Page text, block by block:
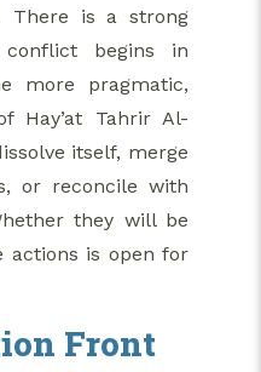
There is a strong
begins in
more pragmatic,
Hay’at Tahrir Al-
itself, merge
or reconcile with
they will be
actions is open for
Front